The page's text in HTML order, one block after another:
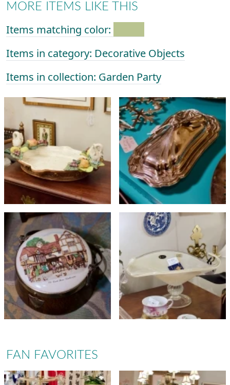
MORE ITEMS LIKE THIS
Items matching color:
Items in category: Decorative Objects
Items in collection: Garden Party
FAN FAVORITES